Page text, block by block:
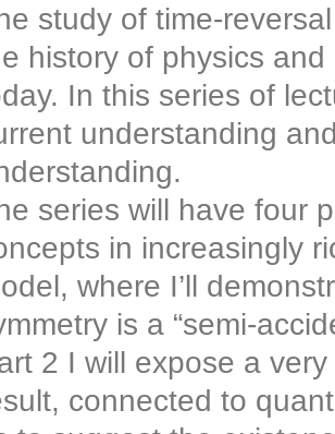
study of time-
history of physics
In this series of
understanding
series will have four
in increasingly
where I’ll
is a “semi-
2 I will expose a
connected to